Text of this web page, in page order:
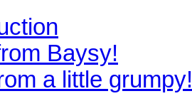
Baysy!
a little grumpy!